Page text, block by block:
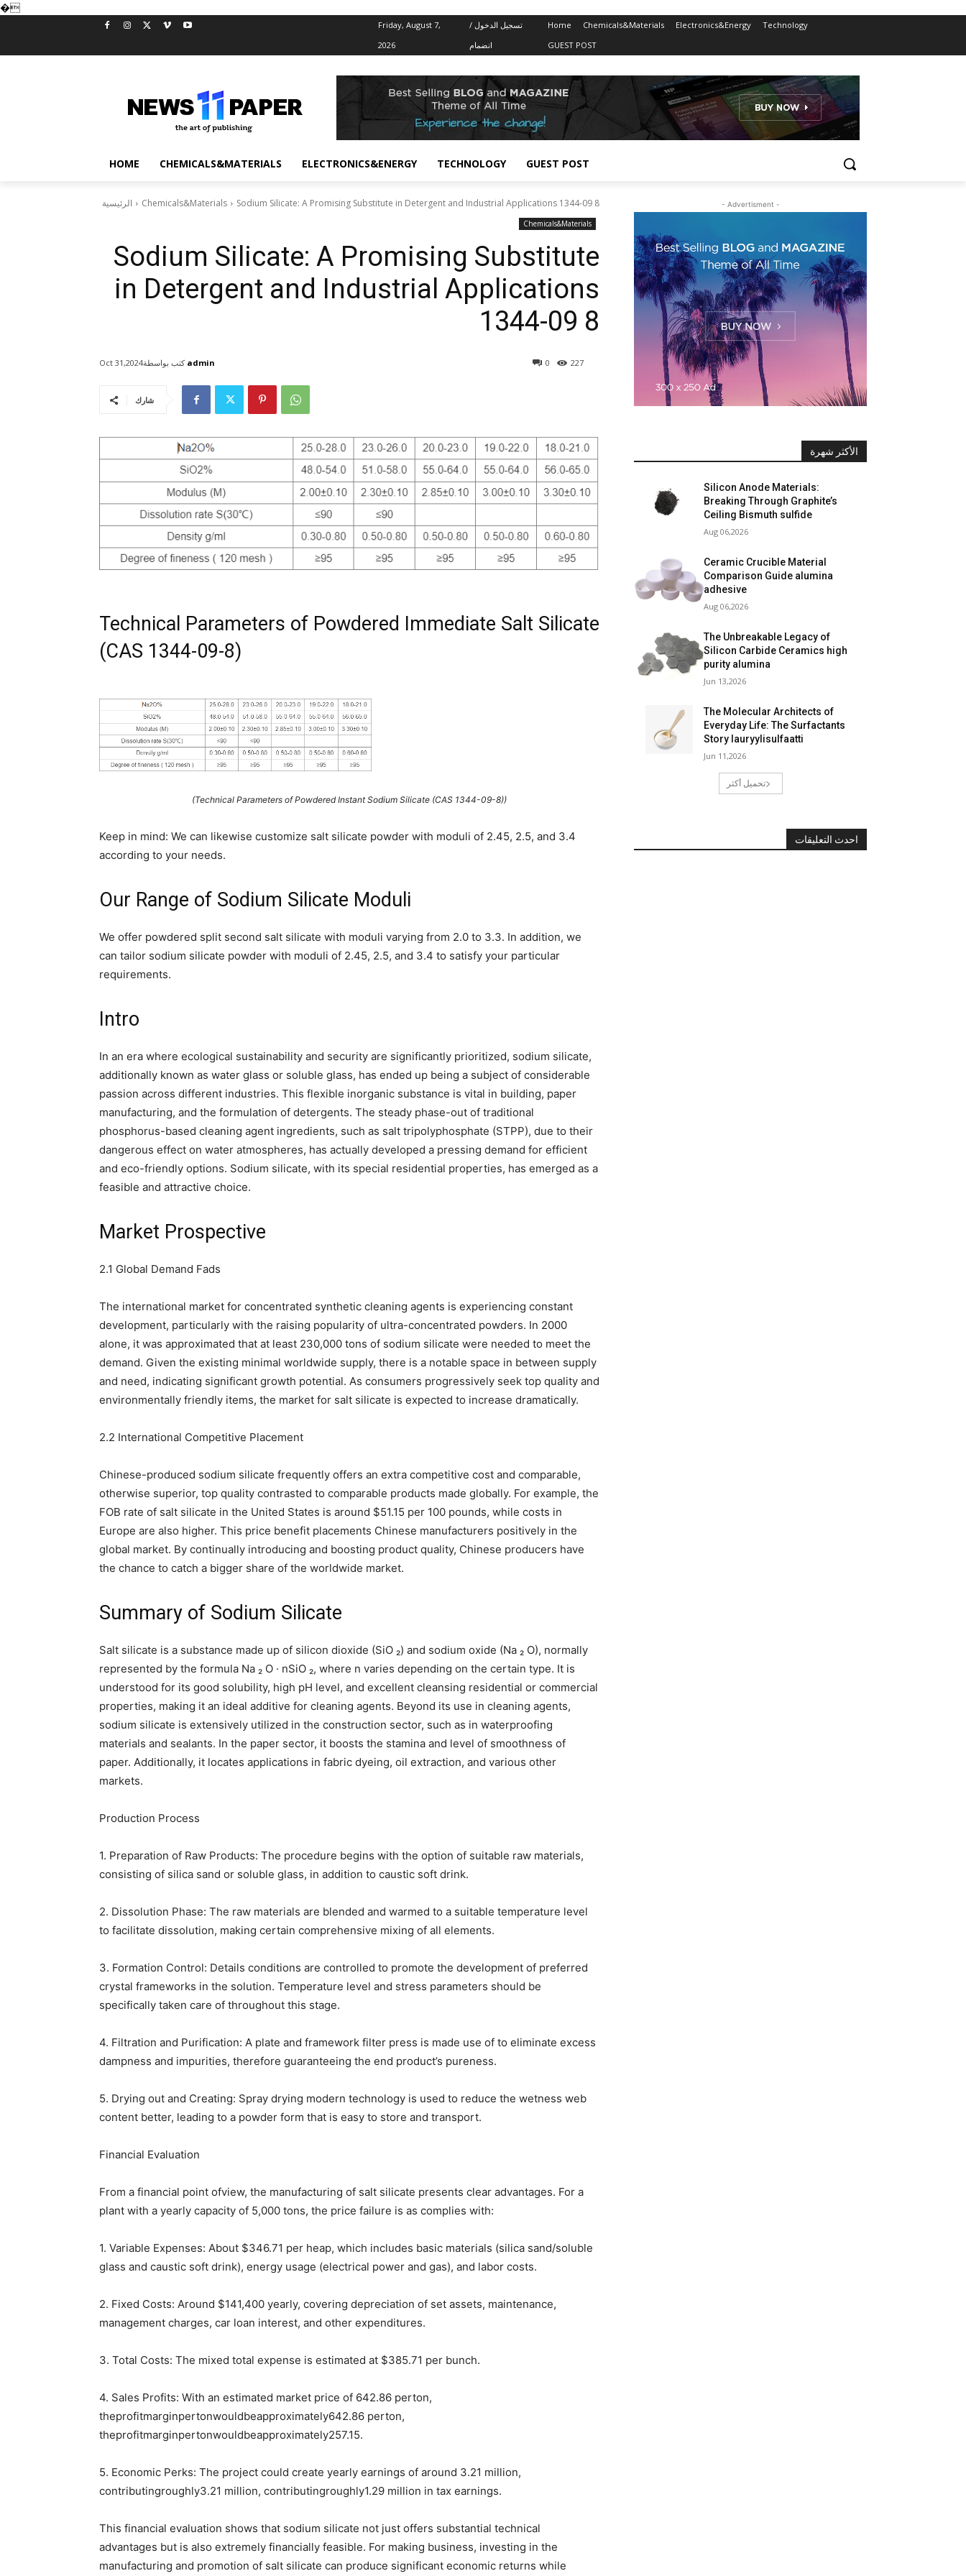
�
Friday, August 7,
2026
تسجيل الدخول /
انضمام
Home Chemicals&Materials Electronics&Energy
Technology
GUEST POST
HOME CHEMICALS&MATERIALS ELECTRONICS&ENERGY TECHNOLOGY GUEST POST
الرئيسية Chemicals&Materials Sodium Silicate: A Promising Substitute in Detergent and Industrial Applications 1344-09 8
Chemicals&Materials
Sodium Silicate: A Promising Substitute
in Detergent and Industrial Applications
1344-09 8
0 227
Oct 31,2024كتب بواسطة admin
شارك
Technical Parameters of Powdered Immediate Salt Silicate
(CAS 1344-09-8)
(Technical Parameters of Powdered Instant Sodium Silicate (CAS 1344-09-8))
Keep in mind: We can likewise customize salt silicate powder with moduli of 2.45, 2.5, and 3.4
according to your needs.
Our Range of Sodium Silicate Moduli
We offer powdered split second salt silicate with moduli varying from 2.0 to 3.3. In addition, we
can tailor sodium silicate powder with moduli of 2.45, 2.5, and 3.4 to satisfy your particular
requirements.
Intro
In an era where ecological sustainability and security are significantly prioritized, sodium silicate,
additionally known as water glass or soluble glass, has ended up being a subject of considerable
passion across different industries. This flexible inorganic substance is vital in building, paper
manufacturing, and the formulation of detergents. The steady phase-out of traditional
phosphorus-based cleaning agent ingredients, such as salt tripolyphosphate (STPP), due to their
dangerous effect on water atmospheres, has actually developed a pressing demand for efficient
and eco-friendly options. Sodium silicate, with its special residential properties, has emerged as a
feasible and attractive choice.
Market Prospective
2.1 Global Demand Fads
The international market for concentrated synthetic cleaning agents is experiencing constant
development, particularly with the raising popularity of ultra-concentrated powders. In 2000
alone, it was approximated that at least 230,000 tons of sodium silicate were needed to meet the
demand. Given the existing minimal worldwide supply, there is a notable space in between supply
and need, indicating significant growth potential. As consumers progressively seek top quality and
environmentally friendly items, the market for salt silicate is expected to increase dramatically.
2.2 International Competitive Placement
Chinese-produced sodium silicate frequently offers an extra competitive cost and comparable,
otherwise superior, top quality contrasted to comparable products made globally. For example, the
FOB rate of salt silicate in the United States is around $51.15 per 100 pounds, while costs in
Europe are also higher. This price benefit placements Chinese manufacturers positively in the
global market. By continually introducing and boosting product quality, Chinese producers have
the chance to catch a bigger share of the worldwide market.
Summary of Sodium Silicate
Salt silicate is a substance made up of silicon dioxide (SiO ₂) and sodium oxide (Na ₂ O), normally
represented by the formula Na ₂ O · nSiO ₂, where n varies depending on the certain type. It is
understood for its good solubility, high pH level, and excellent cleansing residential or commercial
properties, making it an ideal additive for cleaning agents. Beyond its use in cleaning agents,
sodium silicate is extensively utilized in the construction sector, such as in waterproofing
materials and sealants. In the paper sector, it boosts the stamina and level of smoothness of
paper. Additionally, it locates applications in fabric dyeing, oil extraction, and various other
markets.
Production Process
1. Preparation of Raw Products: The procedure begins with the option of suitable raw materials,
consisting of silica sand or soluble glass, in addition to caustic soft drink.
2. Dissolution Phase: The raw materials are blended and warmed to a suitable temperature level
to facilitate dissolution, making certain comprehensive mixing of all elements.
3. Formation Control: Details conditions are controlled to promote the development of preferred
crystal frameworks in the solution. Temperature level and stress parameters should be
specifically taken care of throughout this stage.
4. Filtration and Purification: A plate and framework filter press is made use of to eliminate excess
dampness and impurities, therefore guaranteeing the end product’s pureness.
5. Drying out and Creating: Spray drying modern technology is used to reduce the wetness web
content better, leading to a powder form that is easy to store and transport.
Financial Evaluation
From a financial point ofview, the manufacturing of salt silicate presents clear advantages. For a
plant with a yearly capacity of 5,000 tons, the price failure is as complies with:
1. Variable Expenses: About $346.71 per heap, which includes basic materials (silica sand/soluble
glass and caustic soft drink), energy usage (electrical power and gas), and labor costs.
2. Fixed Costs: Around $141,400 yearly, covering depreciation of set assets, maintenance,
management charges, car loan interest, and other expenditures.
3. Total Costs: The mixed total expense is estimated at $385.71 per bunch.
4. Sales Profits: With an estimated market price of 642.86 perton,
theprofitmarginpertonwouldbeapproximately642.86 perton,
theprofitmarginpertonwouldbeapproximately257.15.
5. Economic Perks: The project could create yearly earnings of around 3.21 million,
contributingroughly3.21 million, contributingroughly1.29 million in tax earnings.
This financial evaluation shows that sodium silicate not just offers substantial technical
advantages but is also extremely financially feasible. For making business, investing in the
manufacturing and promotion of salt silicate can produce significant economic returns while
- Advertisment -
الأكثر شهرة
Silicon Anode Materials:
Breaking Through Graphite’s
Ceiling Bismuth sulfide
Aug 06,2026
Ceramic Crucible Material
Comparison Guide alumina
adhesive
Aug 06,2026
The Unbreakable Legacy of
Silicon Carbide Ceramics high
purity alumina
Jun 13,2026
The Molecular Architects of
Everyday Life: The Surfactants
Story lauryylisulfaatti
Jun 11,2026
تحميل أكثر
احدث التعليقات